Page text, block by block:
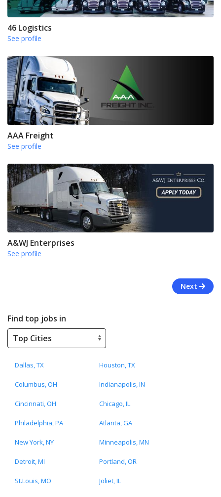
46 Logistics
See profile
AAA Freight
See profile
A&WJ Enterprises
See profile
Next
Find top jobs in
Dallas, TX Houston, TX
Columbus, OH Indianapolis, IN
Cincinnati, OH Chicago, IL
Philadelphia, PA Atlanta, GA
New York, NY Minneapolis, MN
Detroit, MI Portland, OR
St.Louis, MO Joliet, IL